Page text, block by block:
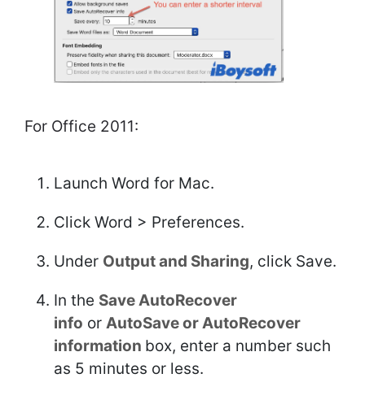
For Office 2011:
Launch Word for Mac.
Click Word > Preferences.
Under Output and Sharing, click Save.
In the Save AutoRecover
info or AutoSave or AutoRecover
information box, enter a number such
as 5 minutes or less.